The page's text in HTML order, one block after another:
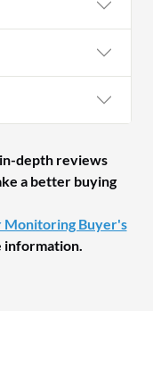
depth reviews
a better buying
Monitoring Buyer's
information.